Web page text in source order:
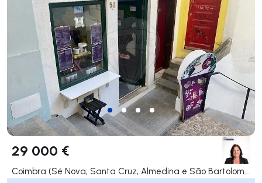
29 000 €
Coimbra (Sé Nova, Santa Cruz, Almedina e São Bartolomeu), Coimbra